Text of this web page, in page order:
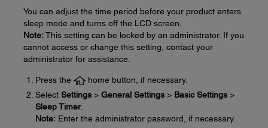
You can adjust the time period before your product enters
sleep mode and turns off the LCD screen.
Note:This setting can be locked by an administrator. If you
cannot access or change this setting, contact your
administrator for assistance.
Press the
home button, if necessary.
Select Settings > General Settings > Basic Settings >
Sleep Timer.
Note: Enter the administrator password, if necessary.